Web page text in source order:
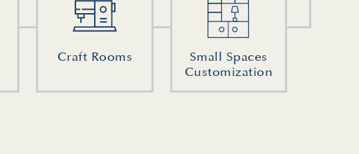
Craft Rooms
Small Spaces
Customization